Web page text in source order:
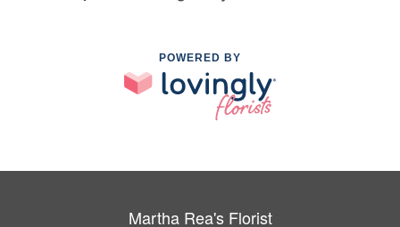
POWERED BY
Martha Rea's Florist